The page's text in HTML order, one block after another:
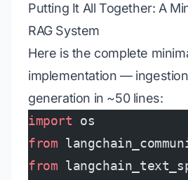
Putting It All Together: A
RAG System
Here is the complete
implementation —
generation in ~50 lines:
import os
from
from